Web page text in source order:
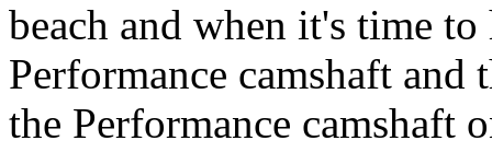
beach and when it's time
Performance camshaft and
the Performance camshaft